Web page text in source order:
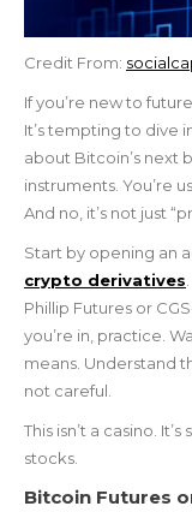
Credit From:
If you’re new to
It’s tempting to dive
about Bitcoin’s next
instruments. You’re
And no, it’s not just
Start by opening an
crypto derivatives
Phillip Futures or
you’re in, practice.
means. Understand
not careful.
This isn’t a casino.
stocks.
Bitcoin Futures